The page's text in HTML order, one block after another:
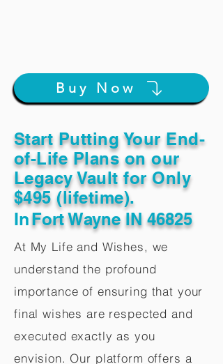
Buy Now
Start Putting Your End-
of-Life Plans on our
Legacy Vault for Only
$495 (lifetime).
InFort Wayne IN 46825
At My Life and Wishes, we
understand the profound
importance of ensuring that your
final wishes are respected and
executed exactly as you
envision. Our platform offers a